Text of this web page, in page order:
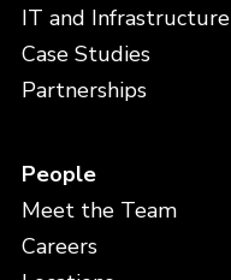
IT and Infrastructure
Case Studies
Partnerships
People
Meet the Team
Careers